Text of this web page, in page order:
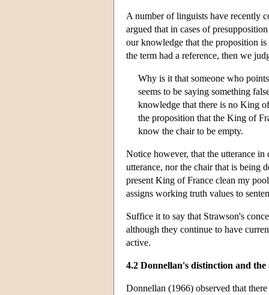
A number of linguists have recently
argued that in cases of
our knowledge that the proposition
the term had a reference, then we
Why is it that someone who
seems to be saying something
knowledge that there is no King
the proposition that the King of
know the chair to be empty.
Notice however, that the utterance in
utterance, nor the chair that is being
present King of France clean my
assigns working truth values to
Suffice it to say that Strawson's
although they continue to have
active.
4.2 Donnellan's distinction and
Donnellan (1966) observed that